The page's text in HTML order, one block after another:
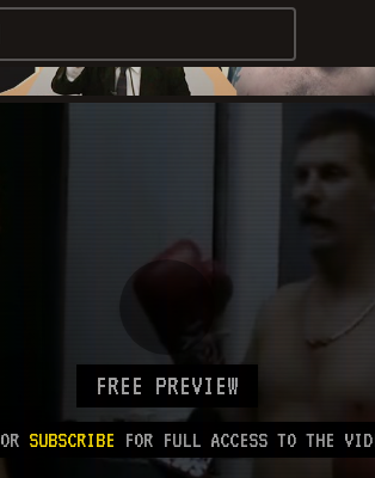
FREE PREVIEW
OR SUBSCRIBE FOR FULL ACCESS TO THE